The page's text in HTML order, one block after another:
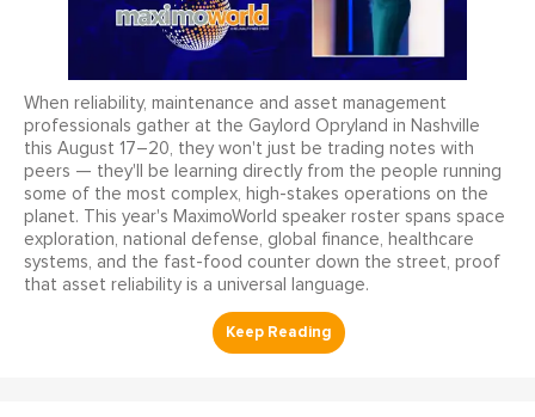
When reliability, maintenance and asset management
professionals gather at the Gaylord Opryland in Nashville
this August 17–20, they won't just be trading notes with
peers — they'll be learning directly from the people running
some of the most complex, high-stakes operations on the
planet. This year's MaximoWorld speaker roster spans space
exploration, national defense, global finance, healthcare
systems, and the fast-food counter down the street, proof
that asset reliability is a universal language.